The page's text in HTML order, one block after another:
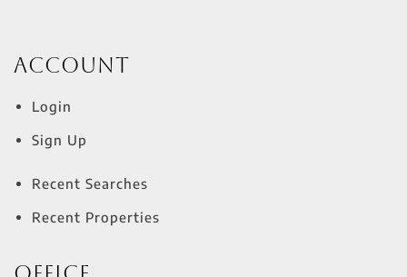
Account
Login
Sign Up
Recent Searches
Recent Properties